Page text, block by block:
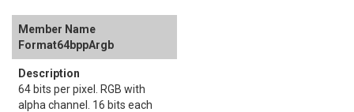
Format64bppArgb
64 bits per pixel. RGB with
alpha channel. 16 bits each